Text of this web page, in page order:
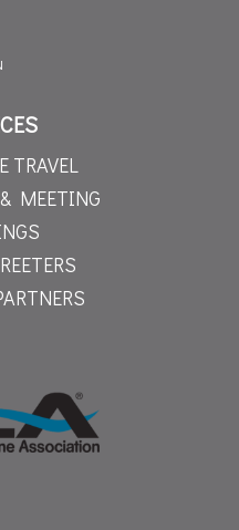
TRAVEL
MEETING